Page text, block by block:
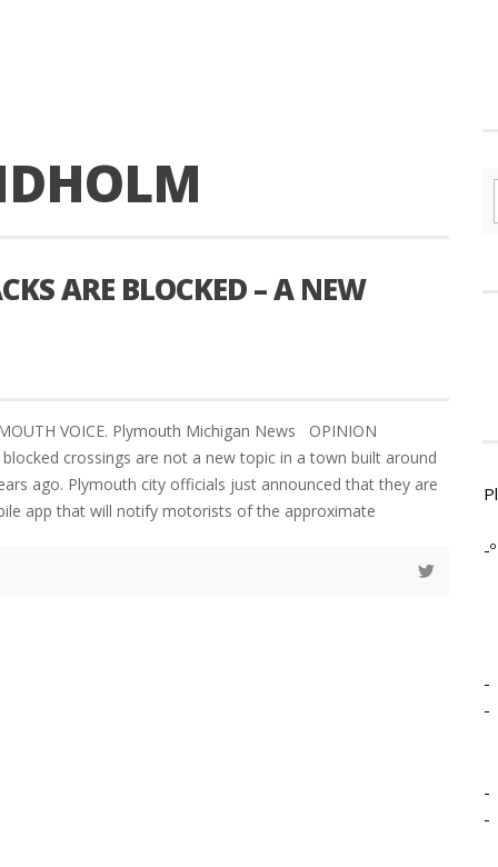
ARE BLOCKED – A NEW
VOICE. Plymouth Michigan News OPINION
crossings are not a new topic in a town built around
ago. Plymouth city officials just announced that they are
app that will notify motorists of the approximate
-º
-
-
-
-